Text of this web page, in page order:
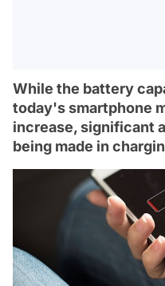
While the battery
today's smartphone
increase, significant
being made in